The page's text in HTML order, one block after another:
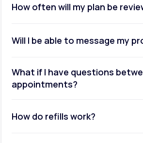
How often will my plan be
Will I be able to message my
What if I have questions
appointments?
How do refills work?